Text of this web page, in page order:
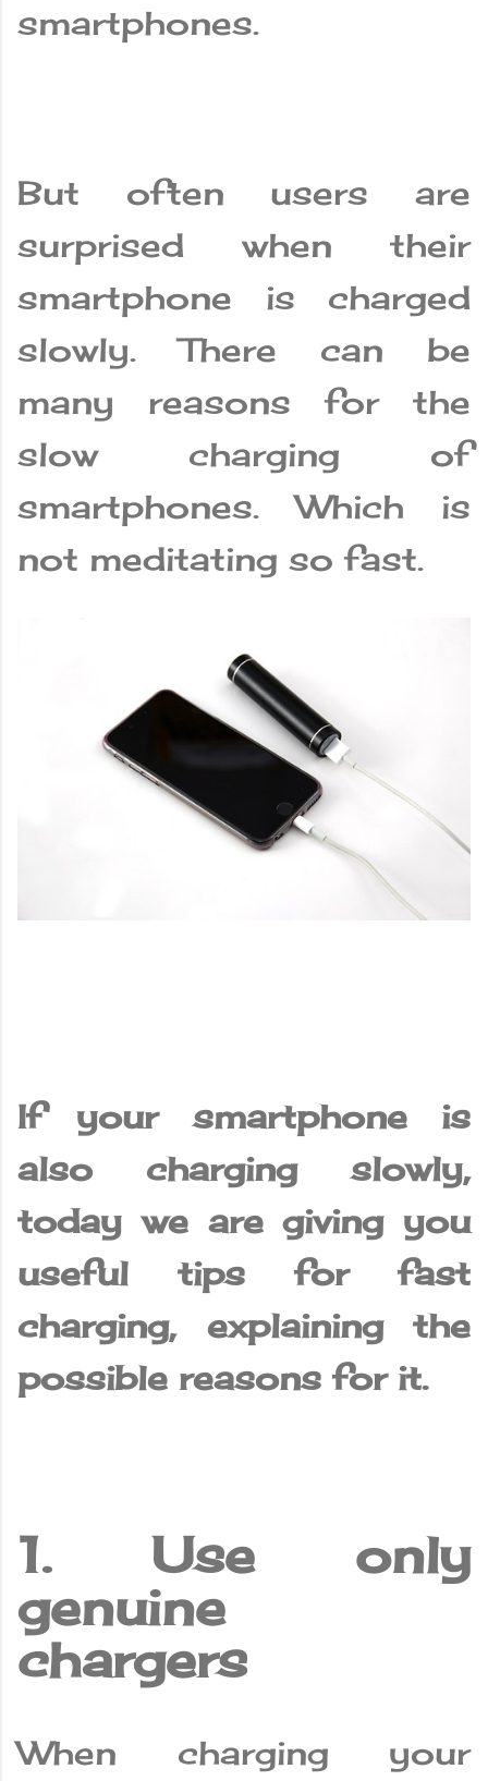
smartphones.
But often users are
surprised when their
smartphone is charged
slowly. There can be
many reasons for the
slow charging of
smartphones. Which is
not meditating so fast.
If your smartphone is
also charging slowly,
today we are giving you
useful tips for fast
charging, explaining the
possible reasons for it.
1. Use only
genuine
chargers
When charging your